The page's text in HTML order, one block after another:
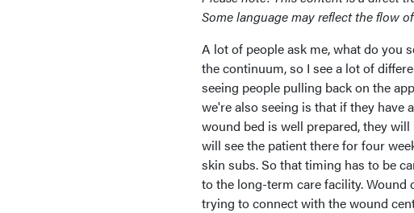
Some language may reflect the flow
A lot of people ask me, what do you
the continuum, so I see a lot of
seeing people pulling back on the
we're also seeing is that if they have
wound bed is well prepared, they
will see the patient there for four
skin subs. So that timing has to be
to the long-term care facility. Wound
trying to connect with the wound